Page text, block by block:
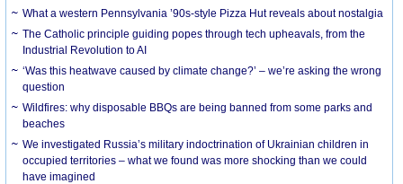
What a western Pennsylvania ’90s-style Pizza Hut reveals about nostalgia
The Catholic principle guiding popes through tech upheavals, from the
Industrial Revolution to AI
‘Was this heatwave caused by climate change?’ – we’re asking the wrong
question
Wildfires: why disposable BBQs are being banned from some parks and
beaches
We investigated Russia’s military indoctrination of Ukrainian children in
occupied territories – what we found was more shocking than we could
have imagined